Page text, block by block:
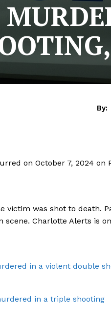
By:
on October 7, 2024 on
victim was shot to death.
scene. Charlotte Alerts is
in a violent double
in a triple shooting